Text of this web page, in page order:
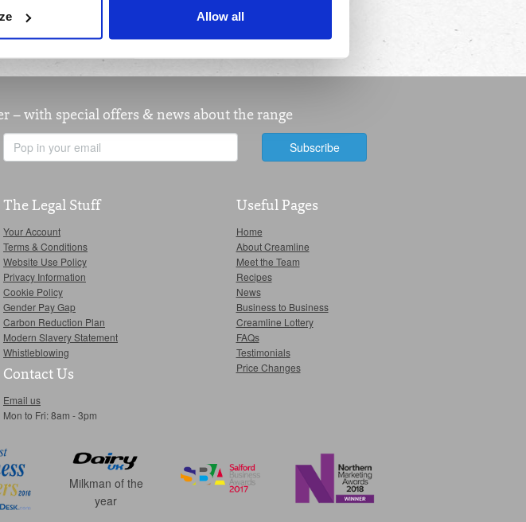
cookies through your browser settings.
'Details' and 'About' section.
Allow all
– with special offers & news about the range
Address
The Legal Stuff
Your Account
Terms & Conditions
Website Use Policy
Privacy Information
Cookie Policy
Gender Pay Gap
Carbon Reduction Plan
Modern Slavery Statement
Whistleblowing
Contact Us
Email us
Mon to Fri: 8am - 3pm
Useful Pages
Home
About Creamline
Meet the Team
Recipes
News
Business to Business
Creamline Lottery
FAQs
Testimonials
Price Changes
Milkman of the
year